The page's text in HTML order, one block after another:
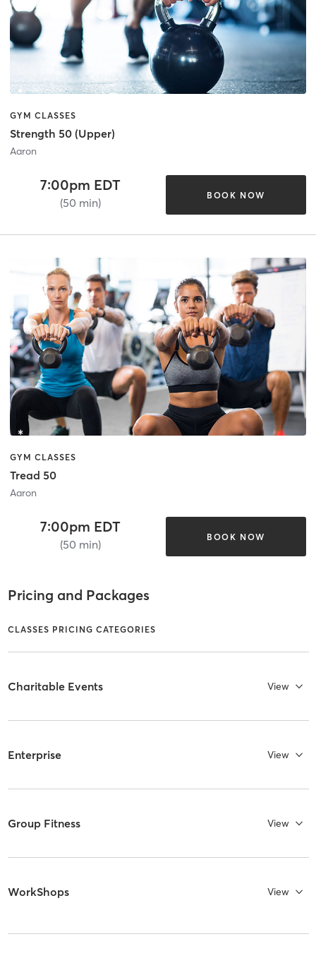
GYM CLASSES
Strength 50 (Upper)
Aaron
7:00pm EDT
(50 min)
BOOK NOW
GYM CLASSES
Tread 50
Aaron
7:00pm EDT
(50 min)
BOOK NOW
Pricing and Packages
CLASSES PRICING CATEGORIES
Charitable Events View
Enterprise View
Group Fitness View
WorkShops View